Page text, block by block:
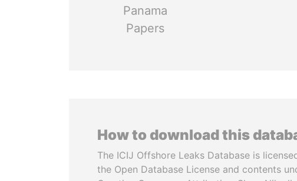
Panama
Papers
How to download this
The ICIJ Offshore Leaks Database is
the Open Database License and contents